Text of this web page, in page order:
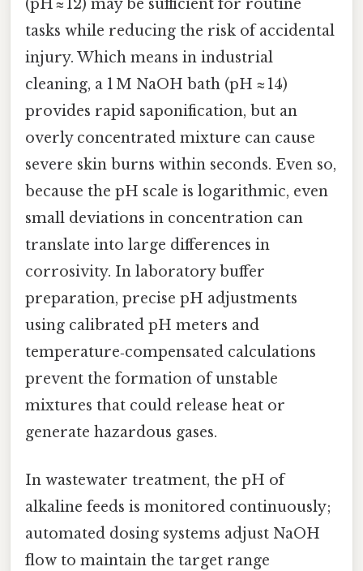
(pH ≈ 12) may be sufficient for routine
tasks while reducing the risk of accidental
injury. Which means in industrial
cleaning, a 1 M NaOH bath (pH ≈ 14)
provides rapid saponification, but an
overly concentrated mixture can cause
severe skin burns within seconds. Even so,
because the pH scale is logarithmic, even
small deviations in concentration can
translate into large differences in
corrosivity. In laboratory buffer
preparation, precise pH adjustments
using calibrated pH meters and
temperature‑compensated calculations
prevent the formation of unstable
mixtures that could release heat or
generate hazardous gases.
In wastewater treatment, the pH of
alkaline feeds is monitored continuously;
automated dosing systems adjust NaOH
flow to maintain the target range